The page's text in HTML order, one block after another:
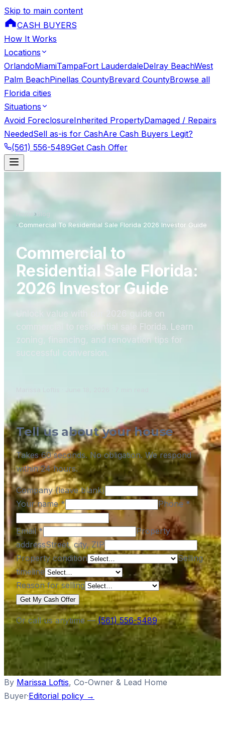
Skip to main content
CASH BUYERS
How It Works
Locations
OrlandoMiamiTampaFort LauderdaleDelray BeachWest
Palm BeachPinellas CountyBrevard CountyBrowse all
Florida cities
Situations
Avoid ForeclosureInherited PropertyDamaged / Repairs
NeededSell as-is for CashAre Cash Buyers Legit?
(561) 556-5489Get Cash Offer
Home ›Blog
›Commercial To Residential Sale Florida 2026 Investor Guide
Commercial to
Residential Sale Florida:
2026 Investor Guide
Unlock value with our 2026 guide on
commercial to residential sale Florida. Learn
zoning, financing, and renovation tips for
successful conversion.
Tell us about your house
Takes 60 seconds. No obligation. We respond
within 24 hours.
Company (leave blank)
Your name* Phone *
Email*
Property
addressStreet, city, ZIP
Property condition
Selling
timeline
Reason for selling
Get My Cash Offer
Or call us anytime — (561) 556-5489
By Marissa Loftis, Co-Owner & Lead Home
Buyer·Editorial policy →